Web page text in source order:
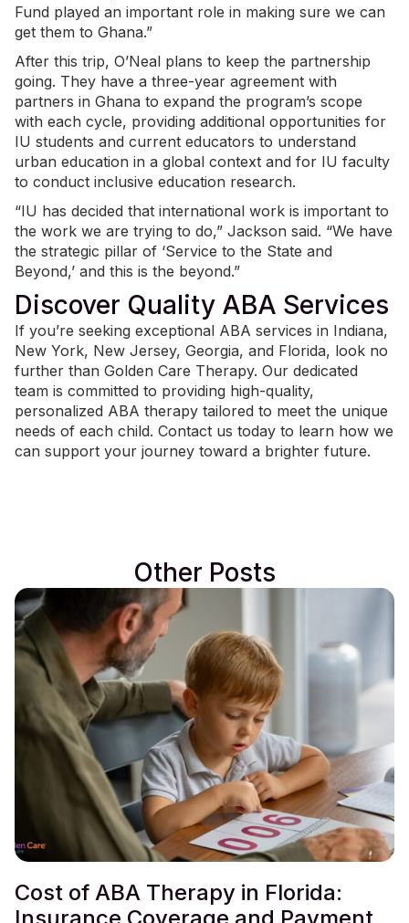
Fund played an important role in making sure we can
get them to Ghana.”
After this trip, O’Neal plans to keep the partnership
going. They have a three-year agreement with
partners in Ghana to expand the program’s scope
with each cycle, providing additional opportunities for
IU students and current educators to understand
urban education in a global context and for IU faculty
to conduct inclusive education research.
“IU has decided that international work is important to
the work we are trying to do,” Jackson said. “We have
the strategic pillar of ‘Service to the State and
Beyond,’ and this is the beyond.”
Discover Quality ABA Services
If you’re seeking exceptional ABA services in Indiana,
New York, New Jersey, Georgia, and Florida, look no
further than Golden Care Therapy. Our dedicated
team is committed to providing high-quality,
personalized ABA therapy tailored to meet the unique
needs of each child. Contact us today to learn how we
can support your journey toward a brighter future.
Other Posts
Cost of ABA Therapy in Florida: